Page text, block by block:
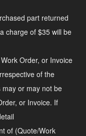
part returned
charge of $35 will be
Order, or Invoice
of the
or may not be
or Invoice. If
of (Quote/Work